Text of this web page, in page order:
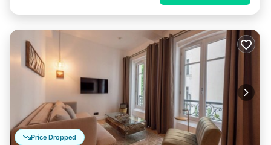
Price Dropped